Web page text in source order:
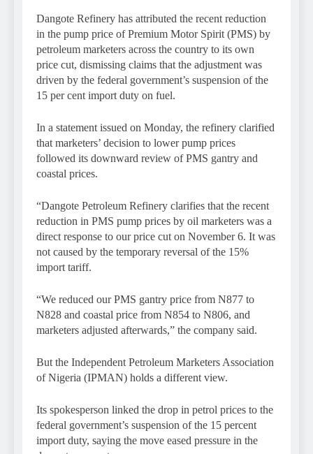
Dangote Refinery has attributed the recent reduction
in the pump price of Premium Motor Spirit (PMS) by
petroleum marketers across the country to its own
price cut, dismissing claims that the adjustment was
driven by the federal government’s suspension of the
15 per cent import duty on fuel.
In a statement issued on Monday, the refinery clarified
that marketers’ decision to lower pump prices
followed its downward review of PMS gantry and
coastal prices.
“Dangote Petroleum Refinery clarifies that the recent
reduction in PMS pump prices by oil marketers was a
direct response to our price cut on November 6. It was
not caused by the temporary reversal of the 15%
import tariff.
“We reduced our PMS gantry price from N877 to
N828 and coastal price from N854 to N806, and
marketers adjusted afterwards,” the company said.
But the Independent Petroleum Marketers Association
of Nigeria (IPMAN) holds a different view.
Its spokesperson linked the drop in petrol prices to the
federal government’s suspension of the 15 percent
import duty, saying the move eased pressure in the